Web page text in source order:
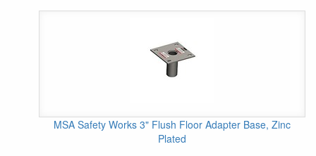
MSA Safety Works 3" Flush Floor Adapter Base, Zinc
Plated